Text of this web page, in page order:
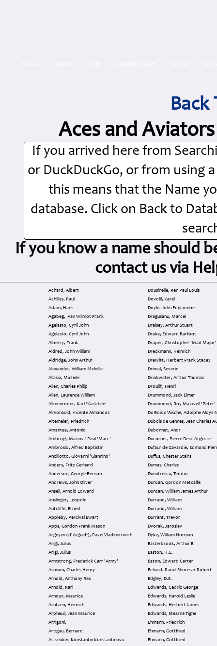
Back
Aces and
If you arrived here from
or DuckDuckGo, or from using
this means that the Name
database. Click on Back to
If you know a name should
contact us via
Achard, Albert
Achilles, Paul
Adam, Hans
Agabeg, Ivan Wilmot Frank
Agelasto, Cyril John
Agelasto, Cyril John
Alberry, Frank
Aldred, John William
Aldridge, John Arthur
Alexander, William Melville
Allasia, Michele
Allen, Charles Philip
Allen, Laurence William
Allmenröder, Karl 'Karlchen'
Almonacid, Vicente Almandos
Altemeier, Friedrich
Amantea, Antonio
Ambrogi, Marius J-Paul 'Marc'
Ambrosio, Alfred Baptistin
Ancillotto, Giovanni 'Giannino'
Anders, Fritz Gerhard
Anderson, George Benson
Andrews, John Oliver
Ansell, Arnold Edward
Anslinger, Leopold
Antcliffe, Ernest
Appleby, Percival Ewart
Apps, Gordon Frank Mason
Argeyev (d'Argueff), Pavel Vladimirovich
Arigi, Julius
Arigi, Julius
Armstrong, Frederick Carr 'Army'
Arnison, Charles Henry
Arnold, Anthony Rex
Arnold, Karl
Arnoux, Maurice
Arntzen, Heinrich
Arpheuil, Jean Maurice
Arrigoni,
Artigau, Bernard
Artseulov, Konstantin Konstantinovic
Dousinelle, Ren Paul Louis
Dovolil, Karel
Doyle, John Edgcombe
Dragusanu, Marcel
Draisey, Arthur Stuart
Drake, Edward Barfoot
Draper, Christopher 'Mad Major'
Dreckmann, Heinrich
Drewitt, Herbert Frank Stacey
Drimal, Severin
Drinkwater, Arthur Thomas
Drouilh, Henri
Drummond, Jack Elmer
Drummond, Roy Maxwell 'Peter'
Du Bois d'Aische, Adolphe Aloys
Dubois de Gennes, Jean Charles
Dubonnet, Andr
Ducornet, Pierre Desir Auguste
Dufaur de Gavardie, Edmond
Duffus, Chester Stairs
Dumas, Charles
Dumitrescu, Teodor
Duncan, Gordon Metcalfe
Duncan, William James Arthur
Durrand, William
Durrand, William
Durrant, Trevor
Dvorak, Jaroslav
Dyke, William Norman
Easterbrook, Arthur E.
Easton, H.E.
Eaton, Edward Carter
Echard, Raoul Shoresar Robert
Edgley, D.E.
Edwards, Cedric George
Edwards, Harold Leslie
Edwards, Herbert James
Edwards, Stearne Tighe
Ehmann, Friedrich
Ehmann, Gottfried
Ehmann, Gottfried